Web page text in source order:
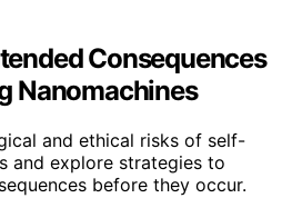
Consequences
Nanomachines
and ethical risks of self-
and explore strategies to
before they occur.